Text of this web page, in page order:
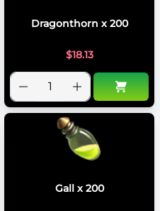
Dragonthorn x 200
$18.13
Gall x 200